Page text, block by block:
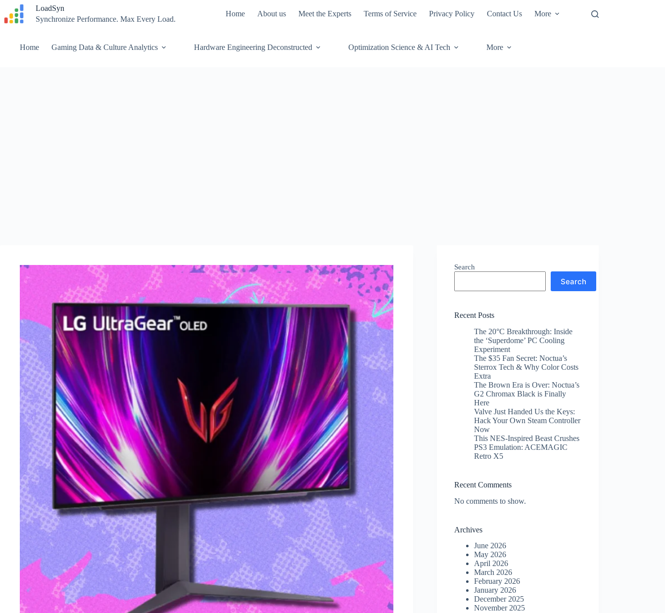
content
LoadSyn
Synchronize Performance. Max Every Load.
Home About us Meet the Experts Terms of Service Privacy Policy Contact Us More
Home Gaming Data & Culture Analytics Hardware Engineering Deconstructed Optimization Science & AI Tech More
Search
Search
Recent Posts
The 20°C Breakthrough: Inside
the ‘Superdome’ PC Cooling
Experiment
The $35 Fan Secret: Noctua’s
Sterrox Tech & Why Color Costs
Extra
The Brown Era is Over: Noctua’s
G2 Chromax Black is Finally
Here
Valve Just Handed Us the Keys:
Hack Your Own Steam Controller
Now
This NES-Inspired Beast Crushes
PS3 Emulation: ACEMAGIC
Retro X5
Recent Comments
No comments to show.
Archives
June 2026
May 2026
April 2026
March 2026
February 2026
January 2026
December 2025
November 2025